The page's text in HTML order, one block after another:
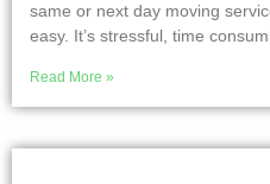
same or next day moving
easy. It’s stressful, time
Read More »